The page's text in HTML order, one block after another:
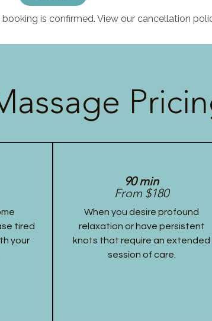
is confirmed. View our cancellation
tired
your
90 min
From $180
When you desire profound
relaxation or have persistent
knots that require an extended
session of care.